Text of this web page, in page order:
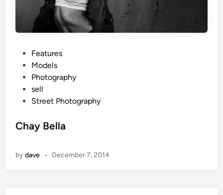
i
Features
Models
Photography
sell
Street Photography
Chay Bella
bydave • December 7, 2014